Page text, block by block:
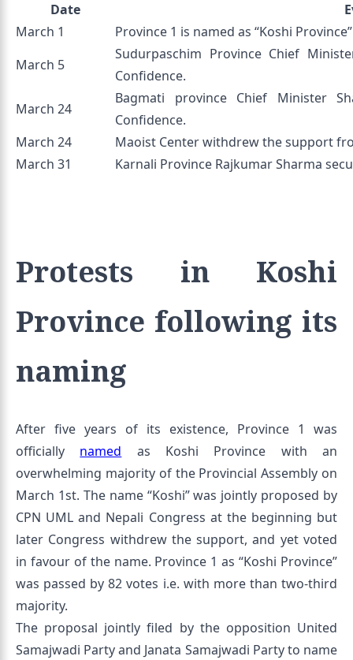
Date
March 1
Province 1 is named as “Koshi
March 5
Sudurpaschim Province Chief
Confidence.
March 24
Bagmati province Chief Minister
Confidence.
March 24
Maoist Center withdrew the support
March 31
Karnali Province Rajkumar Sharma
Protests in Koshi
Province following its
naming
After five years of its existence, Province 1 was
officially named as Koshi Province with an
overwhelming majority of the Provincial Assembly on
March 1st. The name “Koshi” was jointly proposed by
CPN UML and Nepali Congress at the beginning but
later Congress withdrew the support, and yet voted
in favour of the name. Province 1 as “Koshi Province”
was passed by 82 votes i.e. with more than two-third
majority.
The proposal jointly filed by the opposition United
Samajwadi Party and Janata Samajwadi Party to name